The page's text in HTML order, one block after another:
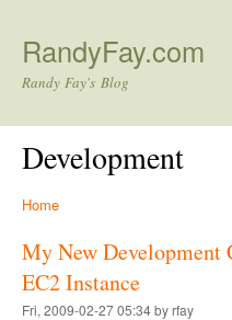
RandyFay.com
Randy Fay's Blog
Development
Home
My New Development
EC2 Instance
Fri, 2009-02-27 05:34 by rfay